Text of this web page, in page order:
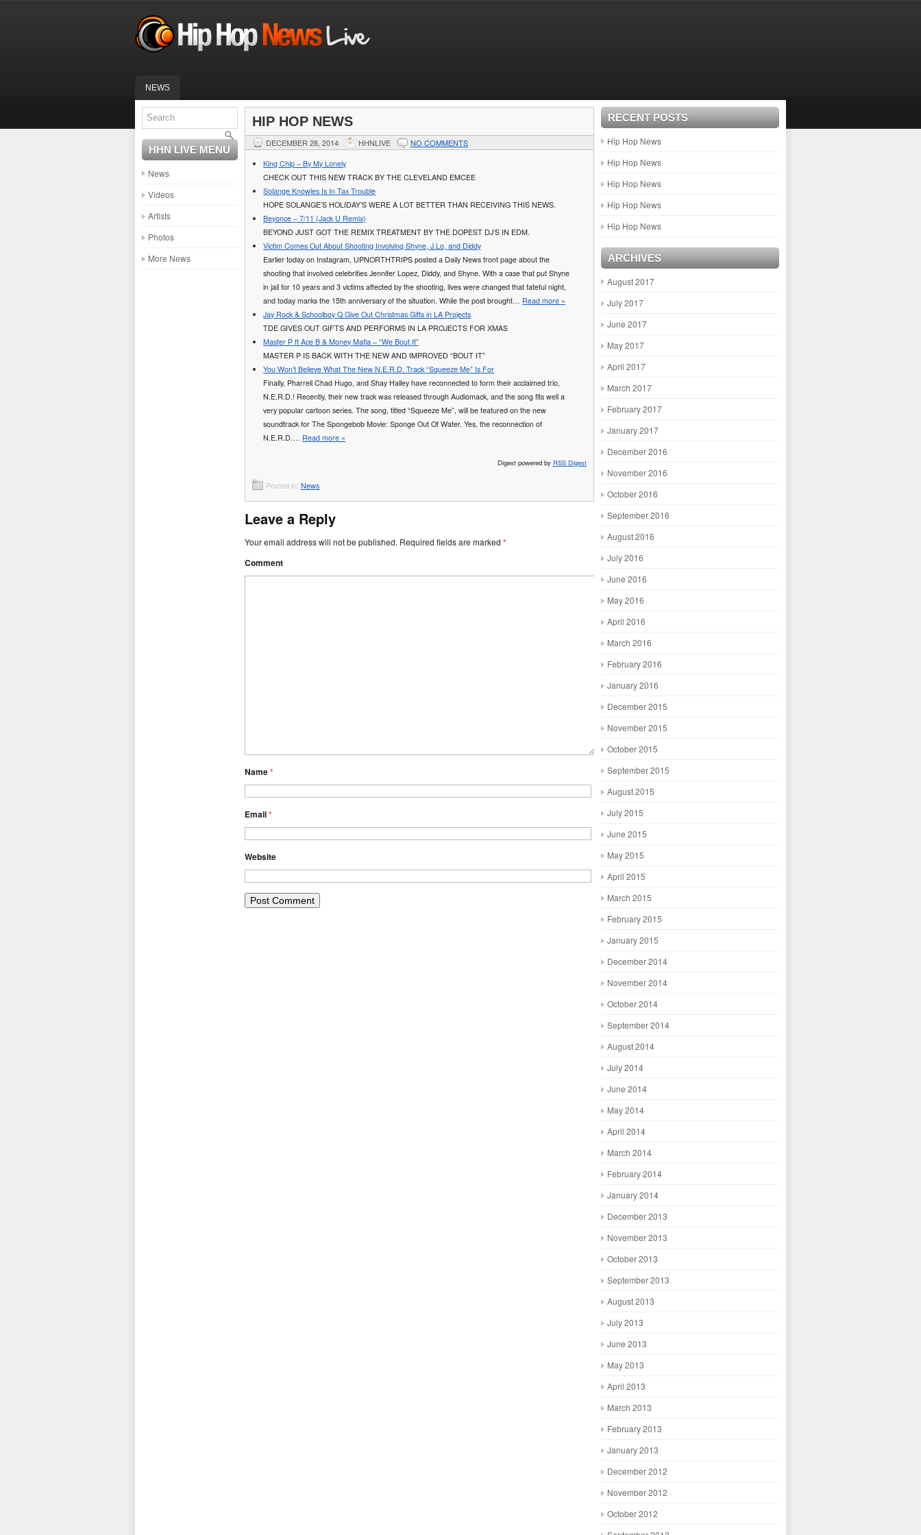
NEWS
HHN LIVE MENU
News
Videos
Artists
Photos
More News
HIP HOP NEWS
DECEMBER 28, 2014 HHNLIVE NO COMMENTS
King Chip – By My Lonely
CHECK OUT THIS NEW TRACK BY THE CLEVELAND EMCEE
Solange Knowles Is In Tax Trouble
HOPE SOLANGE’S HOLIDAY’S WERE A LOT BETTER THAN RECEIVING THIS NEWS.
Beyonce – 7/11 (Jack U Remix)
BEYOND JUST GOT THE REMIX TREATMENT BY THE DOPEST DJ’S IN EDM.
Victim Comes Out About Shooting Involving Shyne, J.Lo, and Diddy
Earlier today on Instagram, UPNORTHTRIPS posted a Daily News front page about the
shooting that involved celebrities Jennifer Lopez, Diddy, and Shyne. With a case that put Shyne
in jail for 10 years and 3 victims affected by the shooting, lives were changed that fateful night,
and today marks the 15th anniversary of the situation. While the post brought… Read more »
Jay Rock & Schoolboy Q Give Out Christmas Gifts in LA Projects
TDE GIVES OUT GIFTS AND PERFORMS IN LA PROJECTS FOR XMAS
Master P ft Ace B & Money Mafia – “We Bout It”
MASTER P IS BACK WITH THE NEW AND IMPROVED “BOUT IT”
You Won’t Believe What The New N.E.R.D. Track “Squeeze Me” Is For
Finally, Pharrell Chad Hugo, and Shay Halley have reconnected to form their acclaimed trio,
N.E.R.D.! Recently, their new track was released through Audiomack, and the song fits well a
very popular cartoon series. The song, titled “Squeeze Me”, will be featured on the new
soundtrack for The Spongebob Movie: Sponge Out Of Water. Yes, the reconnection of
N.E.R.D…. Read more »
Digest powered by RSS Digest
Posted in: News
Leave a Reply
Your email address will not be published. Required fields are marked *
Comment
Name*
Email*
Website
RECENT POSTS
Hip Hop News
Hip Hop News
Hip Hop News
Hip Hop News
Hip Hop News
ARCHIVES
August 2017
July 2017
June 2017
May 2017
April 2017
March 2017
February 2017
January 2017
December 2016
November 2016
October 2016
September 2016
August 2016
July 2016
June 2016
May 2016
April 2016
March 2016
February 2016
January 2016
December 2015
November 2015
October 2015
September 2015
August 2015
July 2015
June 2015
May 2015
April 2015
March 2015
February 2015
January 2015
December 2014
November 2014
October 2014
September 2014
August 2014
July 2014
June 2014
May 2014
April 2014
March 2014
February 2014
January 2014
December 2013
November 2013
October 2013
September 2013
August 2013
July 2013
June 2013
May 2013
April 2013
March 2013
February 2013
January 2013
December 2012
November 2012
October 2012